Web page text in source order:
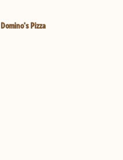
Domino's Pizza